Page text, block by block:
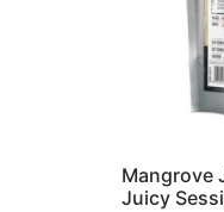
Mangrove
Juicy